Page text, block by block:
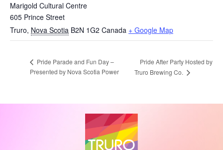
Marigold Cultural Centre
605 Prince Street
Truro, Nova Scotia B2N 1G2 Canada + Google Map
Pride Parade and Fun Day –
Presented by Nova Scotia Power
Pride After Party Hosted by
Truro Brewing Co.